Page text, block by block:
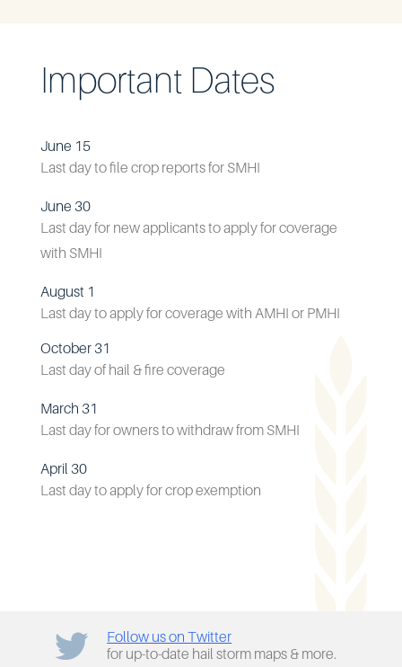
Important Dates
June 15
Last day to file crop reports for SMHI
June 30
Last day for new applicants to apply for coverage
with SMHI
August 1
Last day to apply for coverage with AMHI or PMHI
October 31
Last day of hail & fire coverage
March 31
Last day for owners to withdraw from SMHI
April 30
Last day to apply for crop exemption
Follow us on Twitter
for up-to-date hail storm maps & more.